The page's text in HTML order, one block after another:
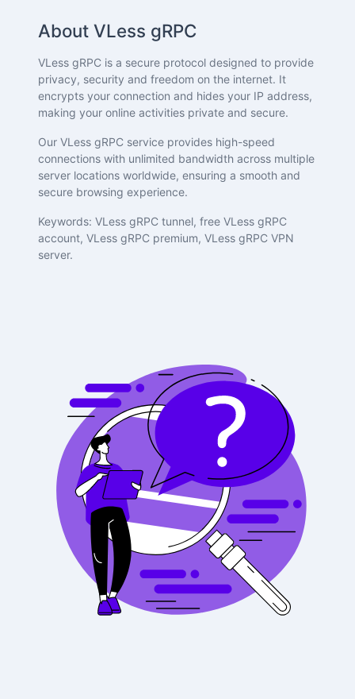
About VLess gRPC
VLess gRPC is a secure protocol designed to provide
privacy, security and freedom on the internet. It
encrypts your connection and hides your IP address,
making your online activities private and secure.
Our VLess gRPC service provides high-speed
connections with unlimited bandwidth across multiple
server locations worldwide, ensuring a smooth and
secure browsing experience.
Keywords: VLess gRPC tunnel, free VLess gRPC
account, VLess gRPC premium, VLess gRPC VPN
server.